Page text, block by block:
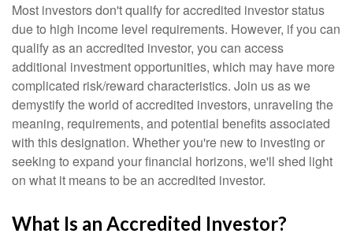
Most investors don't qualify for accredited investor status
due to high income level requirements. However, if you can
qualify as an accredited investor, you can access
additional investment opportunities, which may have more
complicated risk/reward characteristics. Join us as we
demystify the world of accredited investors, unraveling the
meaning, requirements, and potential benefits associated
with this designation. Whether you're new to investing or
seeking to expand your financial horizons, we'll shed light
on what it means to be an accredited investor.
What Is an Accredited Investor?